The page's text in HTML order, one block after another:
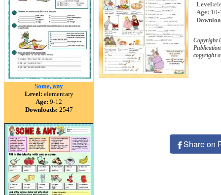
Some, any
Level: elementary
Age: 9-12
Downloads: 2547
Level:
Age: 10-
Copyright
copyright
Share on